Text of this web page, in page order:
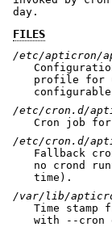
day.
FILES
/etc/apticron/
profile for use with
/etc/cron.d/
Cron job
/etc/cron.d/
Fallback
no crond running or
time).
/var/lib/
Time stamp
with --cron